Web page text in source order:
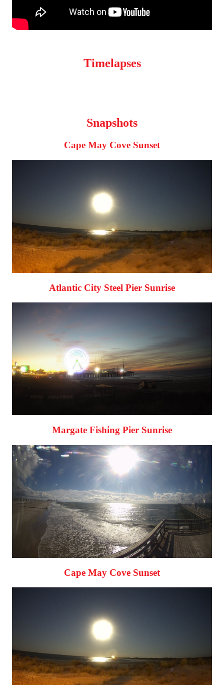
Timelapses
Snapshots
Cape May Cove Sunset
Atlantic City Steel Pier Sunrise
Margate Fishing Pier Sunrise
Cape May Cove Sunset